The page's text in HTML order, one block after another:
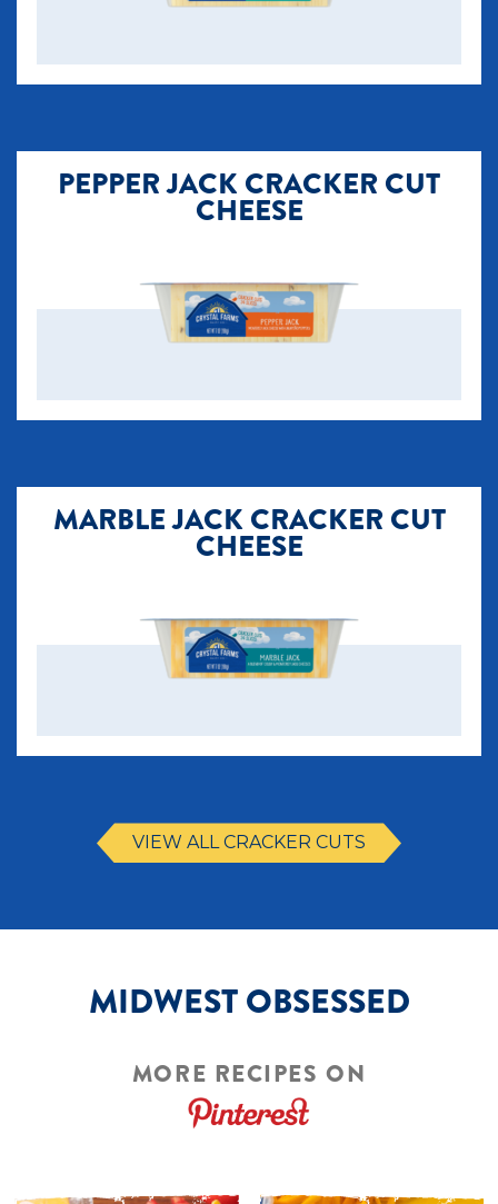
PEPPER JACK CRACKER CUT
CHEESE
MARBLE JACK CRACKER CUT
CHEESE
VIEW ALL CRACKER CUTS
MIDWEST OBSESSED
MORE RECIPES ON